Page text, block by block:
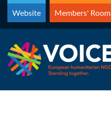
Skip
content
Website Members' Room